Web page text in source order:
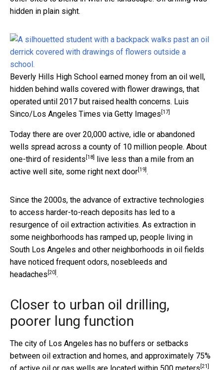
hidden in plain sight.
Beverly Hills High School earned money from an oil well,
hidden behind walls covered with flower drawings, that
operated until 2017 but raised health concerns. Luis
Sinco/Los Angeles Times via Getty Images [17]
Today there are over 20,000 active, idle or abandoned
wells spread across a county of 10 million people. About
one-third of residents [18]
live less than a mile from an
active well site, some right next door [19] .
Since the 2000s, the advance of extractive technologies
to access harder-to-reach deposits has led to a
resurgence of oil extraction activities. As extraction in
some neighborhoods has ramped up, people living in
South Los Angeles and other neighborhoods in oil fields
have noticed frequent odors, nosebleeds and
headaches [20] .
Closer to urban oil drilling,
poorer lung function
The city of Los Angeles has no buffers or setbacks
between oil extraction and homes, and approximately 75%
of active oil or gas wells are located within 500 meters [21]